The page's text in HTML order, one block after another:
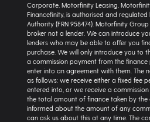
Corporate, Motorfinity Leasing,
Financefinity, is authorised and
Authority (FRN 958474). Motorfinity
broker not a lender. We can introduce
lenders who may be able to offer you
purchase. We will only introduce you to
a commission payment from the
enter into an agreement with them. The
as follows: we receive either a fixed fee
entered into, or we receive a
the total amount of finance taken by the
informed about the amount of any
can ask us about this at any time. The